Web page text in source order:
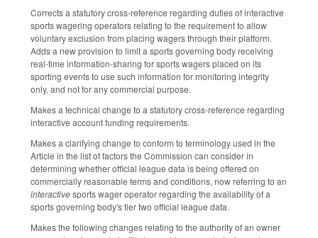
Corrects a statutory cross-reference regarding duties of interactive
sports wagering operators relating to the requirement to allow
voluntary exclusion from placing wagers through their platform.
Adds a new provision to limit a sports governing body receiving
real-time information-sharing for sports wagers placed on its
sporting events to use such information for monitoring integrity
only, and not for any commercial purpose.
Makes a technical change to a statutory cross-reference regarding
interactive account funding requirements.
Makes a clarifying change to conform to terminology used in the
Article in the list of factors the Commission can consider in
determining whether official league data is being offered on
commercially reasonable terms and conditions, now referring to an
interactivesports wager operator regarding the availability of a
sports governing body's tier two official league data.
Makes the following changes relating to the authority of an owner